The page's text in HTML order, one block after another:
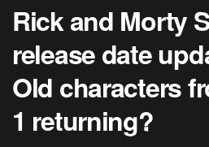
Rick and Morty
release date
Old characters
1 returning?